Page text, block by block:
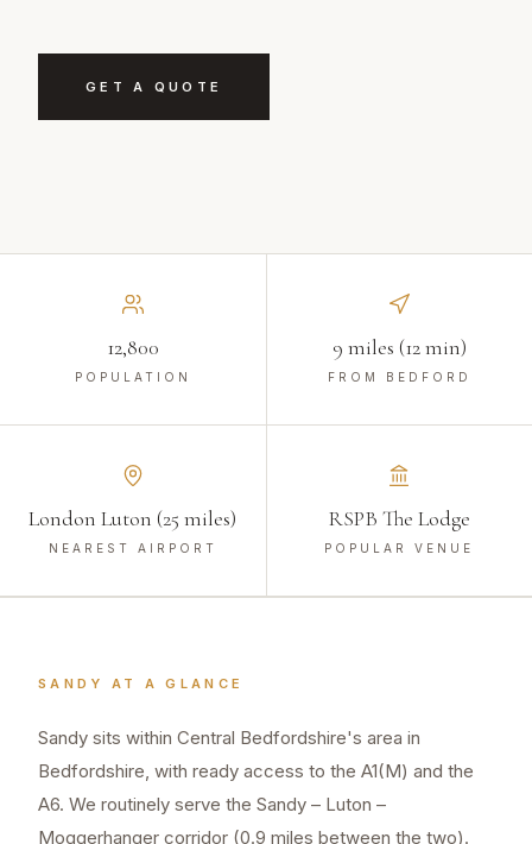
GET A QUOTE
12,800
POPULATION
9 miles (12 min)
FROM BEDFORD
London Luton (25 miles)
NEAREST AIRPORT
RSPB The Lodge
POPULAR VENUE
SANDY AT A GLANCE
Sandy sits within Central Bedfordshire's area in
Bedfordshire, with ready access to the A1(M) and the
A6. We routinely serve the Sandy – Luton –
Moggerhanger corridor (0.9 miles between the two).